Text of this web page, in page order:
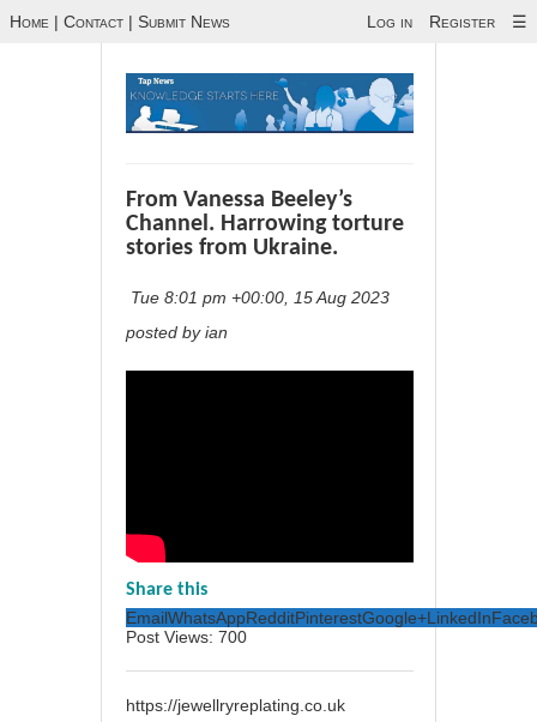
Home | Contact | Submit News Log in Register ☰
From Vanessa Beeley’s
Channel. Harrowing torture
stories from Ukraine.
Tue 8:01 pm +00:00, 15 Aug 2023
posted by ian
Share this
EmailWhatsAppRedditPinterestGoogle+LinkedIn
Post Views: 700
https://jewellryreplating.co.uk